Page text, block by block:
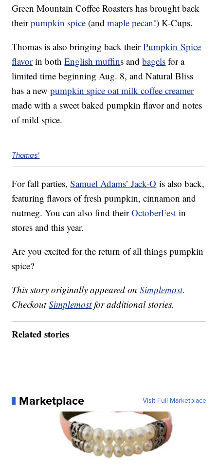
Green Mountain Coffee Roasters has brought back
theirpumpkin spice (andmaple pecan!) K-Cups.
Thomas is also bringing back theirPumpkin Spice
flavorin bothEnglish muffins andbagels for a
limited time beginning Aug. 8, and Natural Bliss
has a newpumpkin spice oat milk coffee creamer
made with a sweet baked pumpkin flavor and notes
of mild spice.
Thomas'
For fall parties,Samuel Adams’ Jack-O is also back,
featuring flavors of fresh pumpkin, cinnamon and
nutmeg. You can also find theirOctoberFest in
stores and this year.
Are you excited for the return of all things pumpkin
spice?
This story originally appeared onSimplemost.
CheckoutSimplemostfor additional stories.
Related stories
Marketplace Visit Full Marketplace